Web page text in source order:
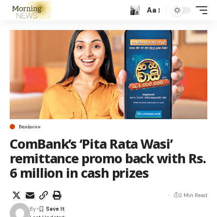
Aa
Business
ComBank’s ‘Pita Rata Wasi’
remittance promo back with Rs.
6 million in cash prizes
By
2 Min Read